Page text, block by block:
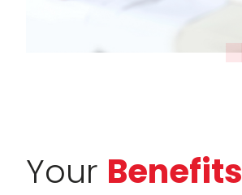
Your Benefits